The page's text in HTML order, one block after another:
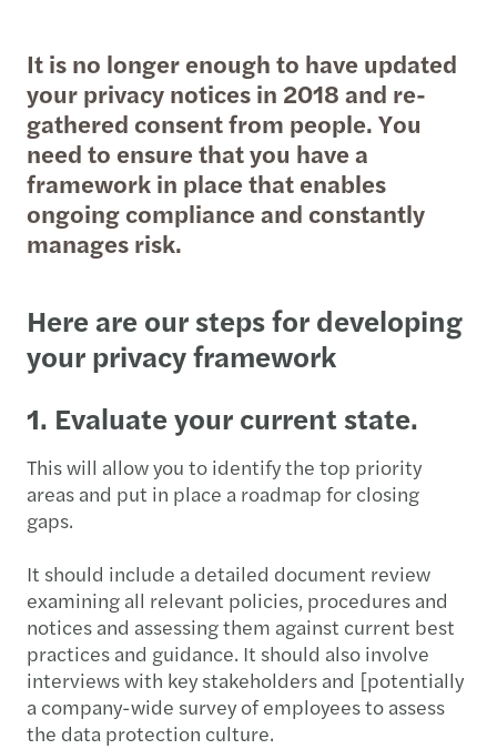
It is no longer enough to have updated
your privacy notices in 2018 and re-
gathered consent from people. You
need to ensure that you have a
framework in place that enables
ongoing compliance and constantly
manages risk.
Here are our steps for developing
your privacy framework
1. Evaluate your current state.
This will allow you to identify the top priority
areas and put in place a roadmap for closing
gaps.
It should include a detailed document review
examining all relevant policies, procedures and
notices and assessing them against current best
practices and guidance. It should also involve
interviews with key stakeholders and [potentially
a company-wide survey of employees to assess
the data protection culture.